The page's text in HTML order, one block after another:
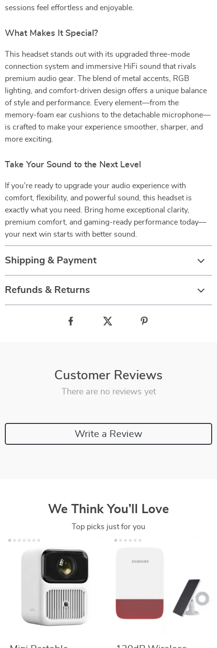
sessions feel effortless and enjoyable.
What Makes It Special?
This headset stands out with its upgraded three-mode
connection system and immersive HiFi sound that rivals
premium audio gear. The blend of metal accents, RGB
lighting, and comfort-driven design offers a unique balance
of style and performance. Every element—from the
memory-foam ear cushions to the detachable microphone—
is crafted to make your experience smoother, sharper, and
more exciting.
Take Your Sound to the Next Level
If you’re ready to upgrade your audio experience with
comfort, flexibility, and powerful sound, this headset is
exactly what you need. Bring home exceptional clarity,
premium comfort, and gaming-ready performance today—
your next win starts with better sound.
Shipping & Payment
Refunds & Returns
Customer Reviews
There are no reviews yet
Write a Review
We Think You’ll Love
Top picks just for you